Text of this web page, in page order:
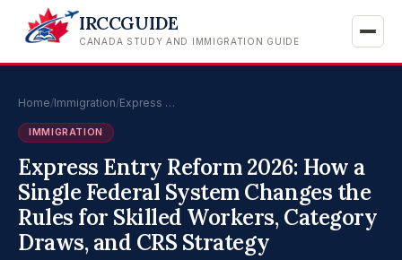
IRCCGUIDE
CANADA STUDY AND IMMIGRATION GUIDE
Home/Immigration/Express …
IMMIGRATION
Express Entry Reform 2026: How a
Single Federal System Changes the
Rules for Skilled Workers, Category
Draws, and CRS Strategy